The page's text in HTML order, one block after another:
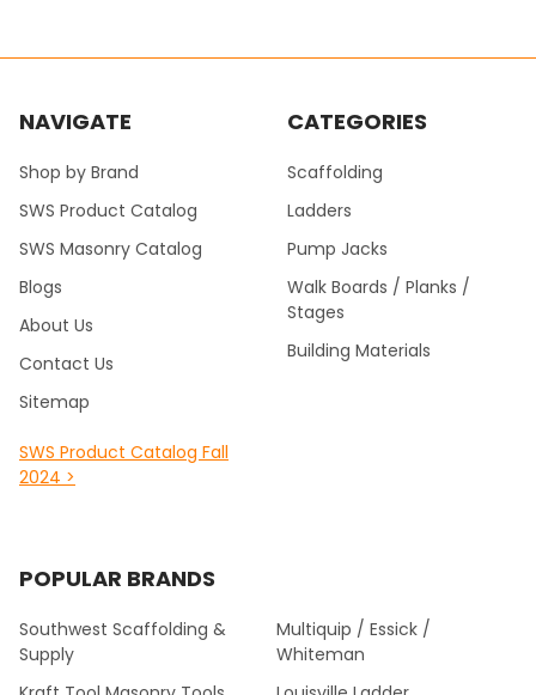
NAVIGATE
Shop by Brand
SWS Product Catalog
SWS Masonry Catalog
Blogs
About Us
Contact Us
Sitemap
SWS Product Catalog Fall
2024 >
CATEGORIES
Scaffolding
Ladders
Pump Jacks
Walk Boards / Planks /
Stages
Building Materials
POPULAR BRANDS
Southwest Scaffolding &
Supply
Multiquip / Essick /
Whiteman